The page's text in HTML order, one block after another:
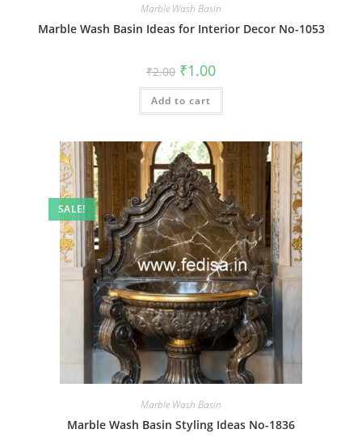
Marble Wash Basin
Marble Wash Basin Ideas for Interior Decor No-1053
₹2.00 Original
price
was:
₹2.00.
₹1.00Current
is:
Add to cart
SALE!
Marble Wash Basin
Marble Wash Basin Styling Ideas No-1836